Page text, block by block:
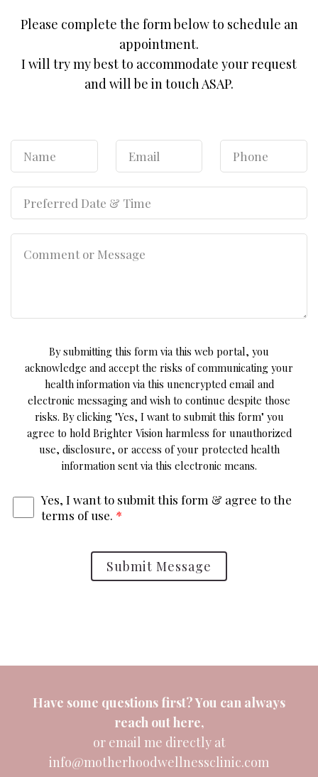
Please complete the form below to schedule an
appointment.
I will try my best to accommodate your request
and will be in touch ASAP.
By submitting this form via this web portal, you
acknowledge and accept the risks of communicating your
health information via this unencrypted email and
electronic messaging and wish to continue despite those
risks. By clicking "Yes, I want to submit this form" you
agree to hold Brighter Vision harmless for unauthorized
use, disclosure, or access of your protected health
information sent via this electronic means.
Yes, I want to submit this form & agree to the
terms of use. *
Submit Message
Have some questions first? You can always
reach outhere,
or email me directly at
info@motherhoodwellnessclinic.com